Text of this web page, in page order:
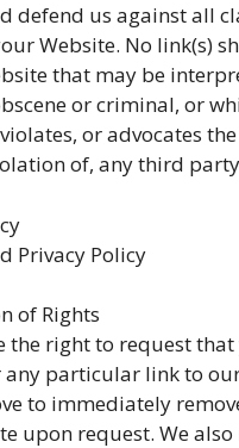
defend us against all
Website. No link(s)
that may be
or criminal, or
or advocates
of, any third
Privacy Policy
of Rights
the right to request
particular link to
to immediately
upon request. We also